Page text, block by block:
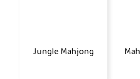
Jungle Mahjong